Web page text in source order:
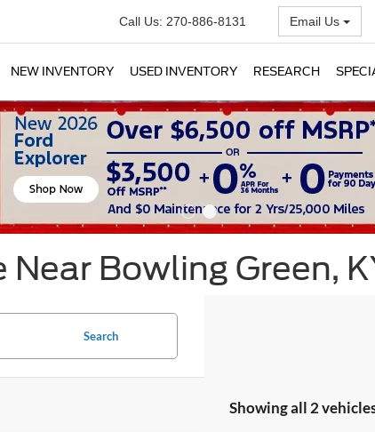
Call Us: 270-886-8131 Email Us
NEW INVENTORY USED INVENTORY RESEARCH
Bowling Green,
Search
Showing all 2